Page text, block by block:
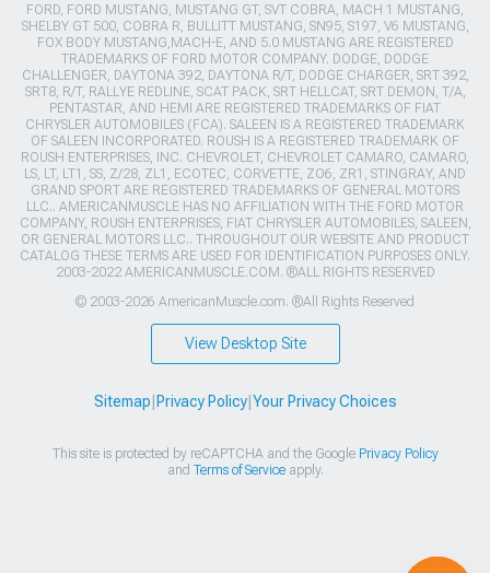
FORD, FORD MUSTANG, MUSTANG GT, SVT COBRA, MACH 1 MUSTANG,
SHELBY GT 500, COBRA R, BULLITT MUSTANG, SN95, S197, V6 MUSTANG,
FOX BODY MUSTANG,MACH-E, AND 5.0 MUSTANG ARE REGISTERED
TRADEMARKS OF FORD MOTOR COMPANY. DODGE, DODGE
CHALLENGER, DAYTONA 392, DAYTONA R/T, DODGE CHARGER, SRT 392,
SRT8, R/T, RALLYE REDLINE, SCAT PACK, SRT HELLCAT, SRT DEMON, T/A,
PENTASTAR, AND HEMI ARE REGISTERED TRADEMARKS OF FIAT
CHRYSLER AUTOMOBILES (FCA). SALEEN IS A REGISTERED TRADEMARK
OF SALEEN INCORPORATED. ROUSH IS A REGISTERED TRADEMARK OF
ROUSH ENTERPRISES, INC. CHEVROLET, CHEVROLET CAMARO, CAMARO,
LS, LT, LT1, SS, Z/28, ZL1, ECOTEC, CORVETTE, ZO6, ZR1, STINGRAY, AND
GRAND SPORT ARE REGISTERED TRADEMARKS OF GENERAL MOTORS
LLC.. AMERICANMUSCLE HAS NO AFFILIATION WITH THE FORD MOTOR
COMPANY, ROUSH ENTERPRISES, FIAT CHRYSLER AUTOMOBILES, SALEEN,
OR GENERAL MOTORS LLC.. THROUGHOUT OUR WEBSITE AND PRODUCT
CATALOG THESE TERMS ARE USED FOR IDENTIFICATION PURPOSES ONLY.
2003-2022 AMERICANMUSCLE.COM. ®ALL RIGHTS RESERVED
© 2003-2026 AmericanMuscle.com. ®All Rights Reserved
View Desktop Site
Sitemap Privacy Policy| Your Privacy Choices
This site is protected by reCAPTCHA and the Google Privacy Policy
and Terms of Serviceapply.